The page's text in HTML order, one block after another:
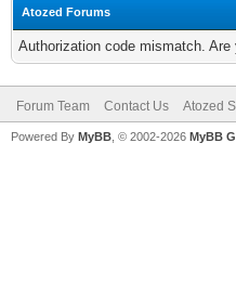
Atozed Forums
Authorization code mismatch.
Forum Team Contact Us Atozed
Powered By MyBB , © 2002-2026 MyBB